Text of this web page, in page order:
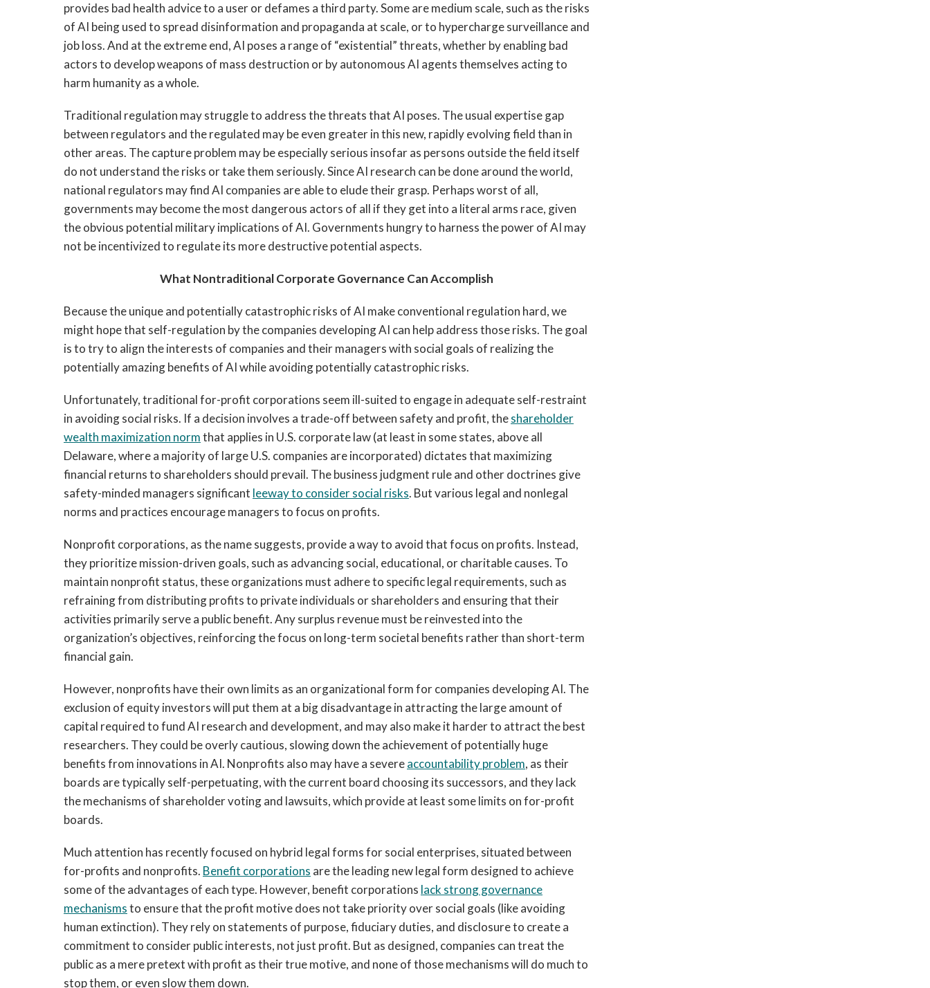
provides bad health advice to a user or defames a third party. Some are medium scale, such as the risks
of AI being used to spread disinformation and propaganda at scale, or to hypercharge surveillance and
job loss. And at the extreme end, AI poses a range of “existential” threats, whether by enabling bad
actors to develop weapons of mass destruction or by autonomous AI agents themselves acting to
harm humanity as a whole.
Traditional regulation may struggle to address the threats that AI poses. The usual expertise gap
between regulators and the regulated may be even greater in this new, rapidly evolving field than in
other areas. The capture problem may be especially serious insofar as persons outside the field itself
do not understand the risks or take them seriously. Since AI research can be done around the world,
national regulators may find AI companies are able to elude their grasp. Perhaps worst of all,
governments may become the most dangerous actors of all if they get into a literal arms race, given
the obvious potential military implications of AI. Governments hungry to harness the power of AI may
not be incentivized to regulate its more destructive potential aspects.
What Nontraditional Corporate Governance Can Accomplish
Because the unique and potentially catastrophic risks of AI make conventional regulation hard, we
might hope that self-regulation by the companies developing AI can help address those risks. The goal
is to try to align the interests of companies and their managers with social goals of realizing the
potentially amazing benefits of AI while avoiding potentially catastrophic risks.
Unfortunately, traditional for-profit corporations seem ill-suited to engage in adequate self-restraint
in avoiding social risks. If a decision involves a trade-off between safety and profit, theshareholder
wealth maximization normthat applies in U.S. corporate law (at least in some states, above all
Delaware, where a majority of large U.S. companies are incorporated) dictates that maximizing
financial returns to shareholders should prevail. The business judgment rule and other doctrines give
safety-minded managers significant leeway to consider social risks. But various legal and nonlegal
norms and practices encourage managers to focus on profits.
Nonprofit corporations, as the name suggests, provide a way to avoid that focus on profits. Instead,
they prioritize mission-driven goals, such as advancing social, educational, or charitable causes. To
maintain nonprofit status, these organizations must adhere to specific legal requirements, such as
refraining from distributing profits to private individuals or shareholders and ensuring that their
activities primarily serve a public benefit. Any surplus revenue must be reinvested into the
organization’s objectives, reinforcing the focus on long-term societal benefits rather than short-term
financial gain.
However, nonprofits have their own limits as an organizational form for companies developing AI. The
exclusion of equity investors will put them at a big disadvantage in attracting the large amount of
capital required to fund AI research and development, and may also make it harder to attract the best
researchers. They could be overly cautious, slowing down the achievement of potentially huge
benefits from innovations in AI. Nonprofits also may have a severeaccountability problem, as their
boards are typically self-perpetuating, with the current board choosing its successors, and they lack
the mechanisms of shareholder voting and lawsuits, which provide at least some limits on for-profit
boards.
Much attention has recently focused on hybrid legal forms for social enterprises, situated between
for-profits and nonprofits. Benefit corporations are the leading new legal form designed to achieve
some of the advantages of each type. However, benefit corporations lack strong governance
mechanismsto ensure that the profit motive does not take priority over social goals (like avoiding
human extinction). They rely on statements of purpose, fiduciary duties, and disclosure to create a
commitment to consider public interests, not just profit. But as designed, companies can treat the
public as a mere pretext with profit as their true motive, and none of those mechanisms will do much to
stop them, or even slow them down.